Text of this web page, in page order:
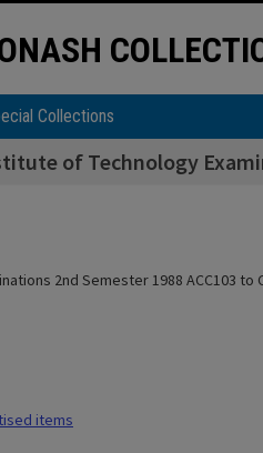
Collections
of Technology
2nd Semester 1988 ACC103 to
items